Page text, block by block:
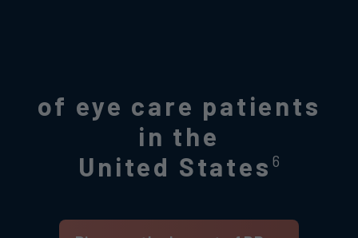
of eye care patients
in the
United States 6